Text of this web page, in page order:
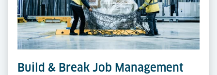
Build & Break Job Management